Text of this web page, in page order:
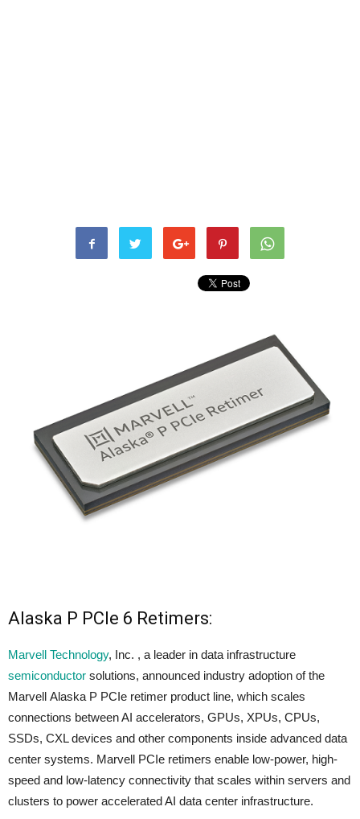
Alaska P PCIe 6 Retimers:
Marvell Technology, Inc. , a leader in data infrastructure
semiconductor solutions, announced industry adoption of the
Marvell Alaska P PCIe retimer product line, which scales
connections between AI accelerators, GPUs, XPUs, CPUs,
SSDs, CXL devices and other components inside advanced data
center systems. Marvell PCIe retimers enable low-power, high-
speed and low-latency connectivity that scales within servers and
clusters to power accelerated AI data center infrastructure.